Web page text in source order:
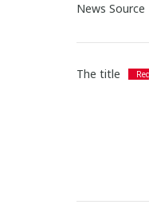
News Source
The title